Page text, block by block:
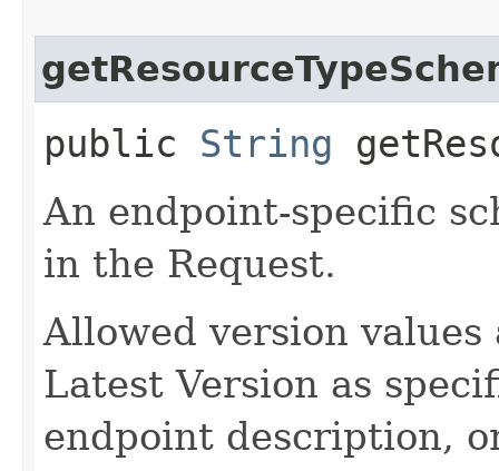
public String
An endpoint-specific
in the Request.
Allowed version
Latest Version as
endpoint description,